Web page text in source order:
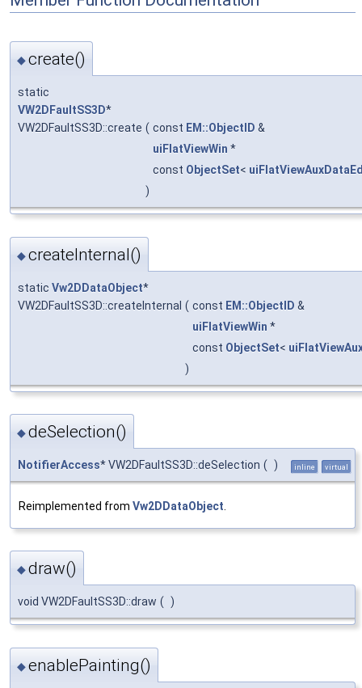
◆create()
static
VW2DFaultSS3D*
VW2DFaultSS3D::create ( const EM::ObjectID &
uiFlatViewWin *
const ObjectSet<
)
◆createInternal()
static Vw2DDataObject*
VW2DFaultSS3D::createInternal ( const EM::ObjectID &
uiFlatViewWin *
const ObjectSet<
)
◆deSelection()
NotifierAccess* VW2DFaultSS3D::deSelection ( ) inline virtual
Reimplemented from Vw2DDataObject
◆draw()
void VW2DFaultSS3D::draw ( )
◆enablePainting()